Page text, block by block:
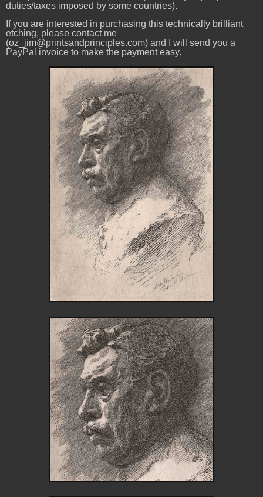
duties/taxes imposed by some countries).
If you are interested in purchasing this technically brilliant
etching, please contact me
(oz_jim@printsandprinciples.com) and I will send you a
PayPal invoice to make the payment easy.